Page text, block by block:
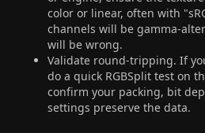
color or linear, often with
channels will be gamma-
will be wrong.
Validate round-tripping. If
do a quick RGBSplit test on
confirm your packing, bit
settings preserve the data.